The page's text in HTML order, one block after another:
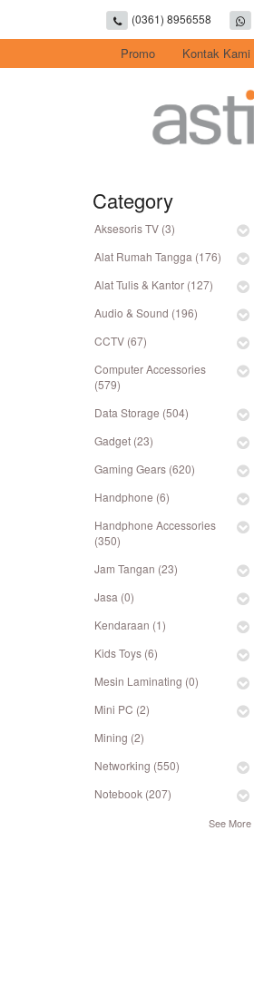
(0361) 8956558
Promo Kontak Kami
Category
Aksesoris TV (3)
Alat Rumah Tangga (176)
Alat Tulis & Kantor (127)
Audio & Sound (196)
CCTV (67)
Computer Accessories
(579)
Data Storage (504)
Gadget (23)
Gaming Gears (620)
Handphone (6)
Handphone Accessories
(350)
Jam Tangan (23)
Jasa (0)
Kendaraan (1)
Kids Toys (6)
Mesin Laminating (0)
Mini PC (2)
Mining (2)
Networking (550)
Notebook (207)
See More